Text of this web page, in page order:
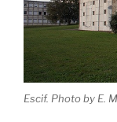
Escif. Photo by E.